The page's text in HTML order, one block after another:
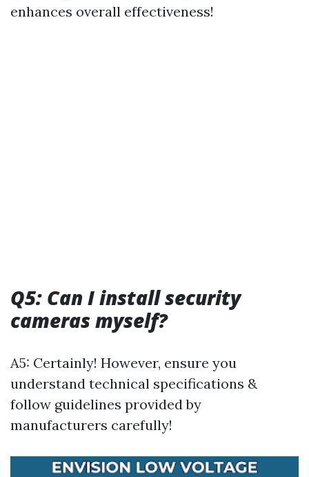
enhances overall effectiveness!
Q5: Can I install security
cameras myself?
A5: Certainly! However, ensure you
understand technical specifications &
follow guidelines provided by
manufacturers carefully!